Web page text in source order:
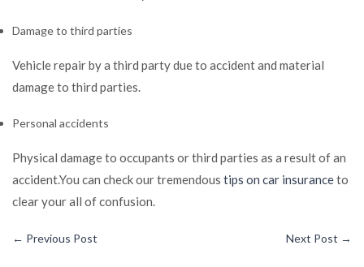
Damage to third parties
Vehicle repair by a third party due to accident and material
damage to third parties.
Personal accidents
Physical damage to occupants or third parties as a result of an
accident.You can check our tremendous tips on car insuranceto
clear your all of confusion.
← Previous Post Next Post →